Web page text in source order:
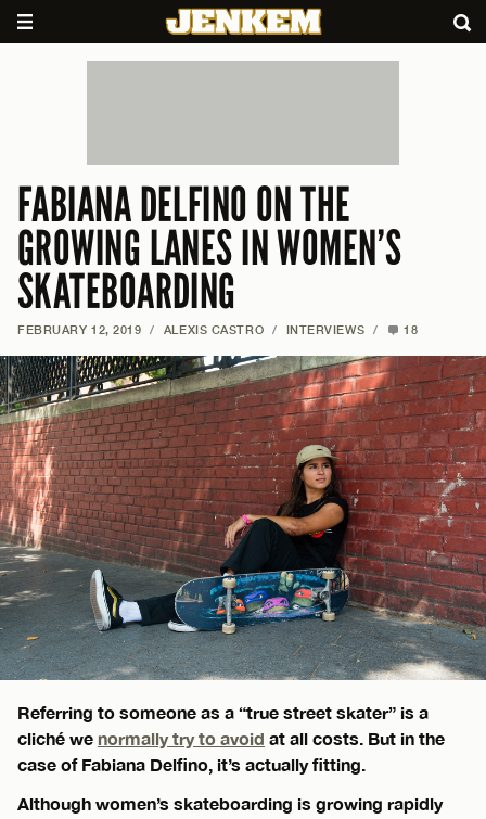
FABIANA DELFINO ON THE
GROWING LANES IN WOMEN’S
SKATEBOARDING
FEBRUARY 12, 2019 / ALEXIS CASTRO / INTERVIEWS / 18
Referring to someone as a “true street skater” is a
cliché we normally try to avoid at all costs. But in the
case of Fabiana Delfino, it’s actually fitting.
Although women’s skateboarding is growing rapidly